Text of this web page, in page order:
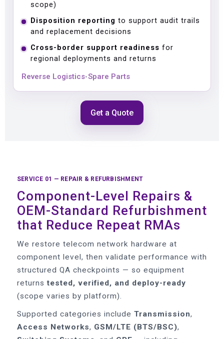
scope)
Disposition reporting to support audit trails
and replacement decisions
Cross-border support readiness for
regional deployments and returns
Reverse Logistics•Spare Parts
Get a Quote
SERVICE 01 — REPAIR & REFURBISHMENT
Component-Level Repairs &
OEM-Standard Refurbishment
that Reduce Repeat RMAs
We restore telecom network hardware at
component level, then validate performance with
structured QA checkpoints — so equipment
returnstested, verified, and deploy-ready
(scope varies by platform).
Supported categories include Transmission,
Access Networks, GSM/LTE (BTS/BSC),